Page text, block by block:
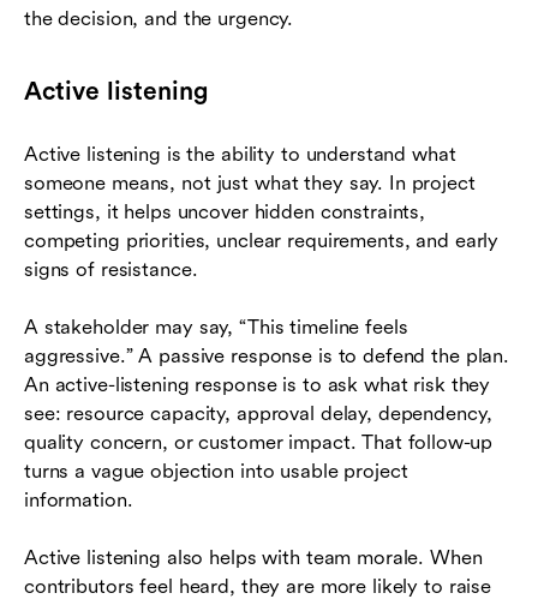
the decision, and the urgency.
Active listening
Active listening is the ability to understand what
someone means, not just what they say. In project
settings, it helps uncover hidden constraints,
competing priorities, unclear requirements, and early
signs of resistance.
A stakeholder may say, “This timeline feels
aggressive.” A passive response is to defend the plan.
An active-listening response is to ask what risk they
see: resource capacity, approval delay, dependency,
quality concern, or customer impact. That follow-up
turns a vague objection into usable project
information.
Active listening also helps with team morale. When
contributors feel heard, they are more likely to raise